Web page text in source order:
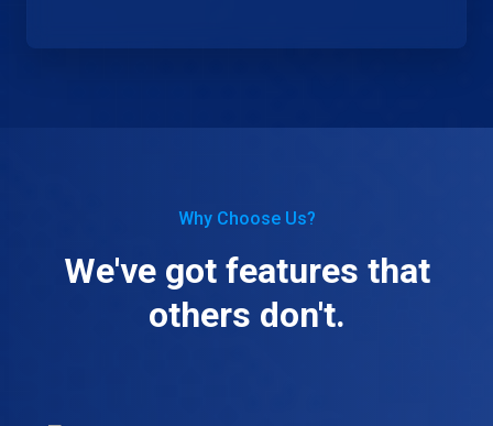
Why Choose Us?
We've got features that
others don't.